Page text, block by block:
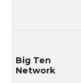
Big Ten
Network